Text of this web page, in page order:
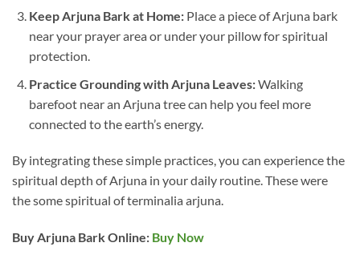
Keep Arjuna Bark at Home:Place a piece of Arjuna bark
near your prayer area or under your pillow for spiritual
protection.
Practice Grounding with Arjuna Leaves:Walking
barefoot near an Arjuna tree can help you feel more
connected to the earth’s energy.
By integrating these simple practices, you can experience the
spiritual depth of Arjuna in your daily routine. These were
the some spiritual of terminalia arjuna.
Buy Arjuna Bark Online: Buy Now